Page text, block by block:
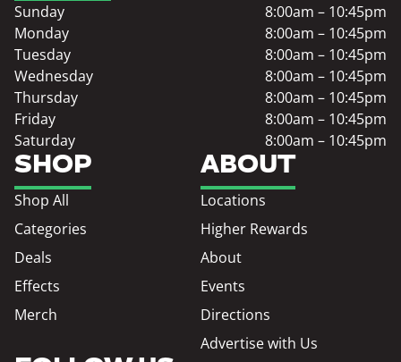
SHOP
Shop All
Categories
Deals
Effects
Merch
ABOUT
Locations
Higher Rewards
About
Events
Directions
Advertise with Us
Sunday
8:00am – 10:45pm
Monday
8:00am – 10:45pm
Tuesday
8:00am – 10:45pm
Wednesday
8:00am – 10:45pm
Thursday
8:00am – 10:45pm
Friday
8:00am – 10:45pm
Saturday
8:00am – 10:45pm